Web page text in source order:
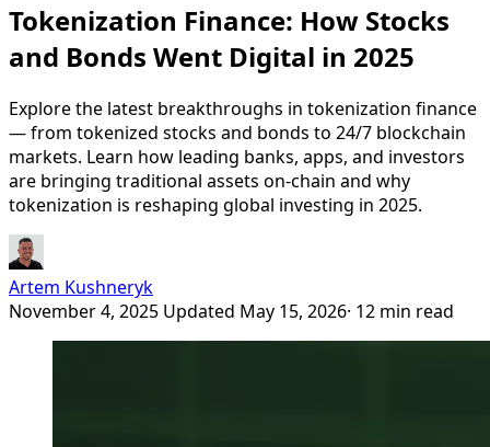
Tokenization Finance: How Stocks
and Bonds Went Digital in 2025
Explore the latest breakthroughs in tokenization finance
— from tokenized stocks and bonds to 24/7 blockchain
markets. Learn how leading banks, apps, and investors
are bringing traditional assets on-chain and why
tokenization is reshaping global investing in 2025.
Artem Kushneryk
November 4, 2025 Updated May 15, 2026· 12 min read